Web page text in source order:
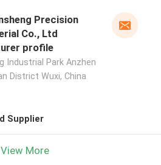
Precision
Co., Ltd
profile
Industrial Park Anzhen
District Wuxi, China
Supplier
View More